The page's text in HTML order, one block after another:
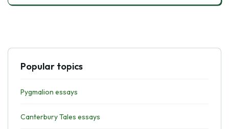
Popular topics
Pygmalion essays
Canterbury Tales essays